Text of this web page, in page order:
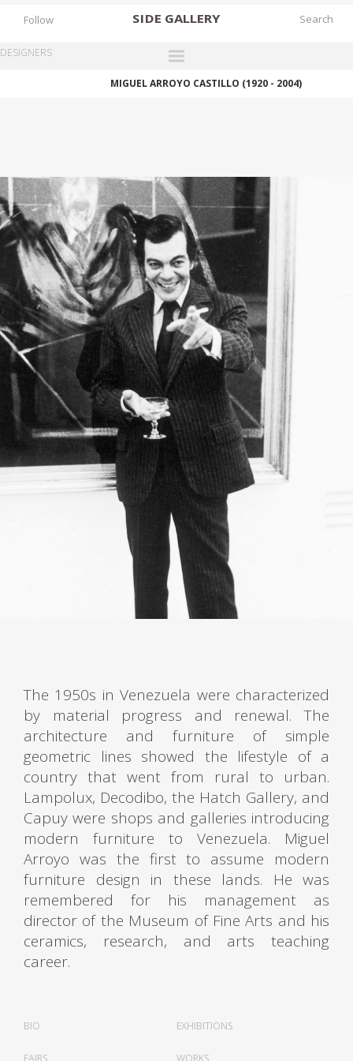
SIDE GALLERY
DESIGNERS
WORKS
BOOKS
NEWS
STORIES
ARCHIVES
GALLERY
MY WISHLIST
Follow
DESIGNERS
MIGUEL ARROYO CASTILLO (1920 - 2004)
The 1950s in Venezuela were characterized
by material progress and renewal. The
architecture and furniture of simple
geometric lines showed the lifestyle of a
country that went from rural to urban.
Lampolux, Decodibo, the Hatch Gallery, and
Capuy were shops and galleries introducing
modern furniture to Venezuela. Miguel
Arroyo was the first to assume modern
furniture design in these lands. He was
remembered for his management as
director of the Museum of Fine Arts and his
ceramics, research, and arts teaching
career.
Venezuela on August 28, 1920, and died on
BIO EXHIBITIONS
FAIRS WORKS